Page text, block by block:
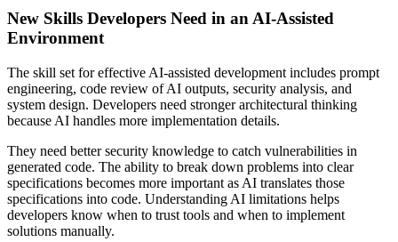
New Skills Developers Need in an AI-Assisted
Environment
The skill set for effective AI-assisted development includes prompt
engineering, code review of AI outputs, security analysis, and
system design. Developers need stronger architectural thinking
because AI handles more implementation details.
They need better security knowledge to catch vulnerabilities in
generated code. The ability to break down problems into clear
specifications becomes more important as AI translates those
specifications into code. Understanding AI limitations helps
developers know when to trust tools and when to implement
solutions manually.